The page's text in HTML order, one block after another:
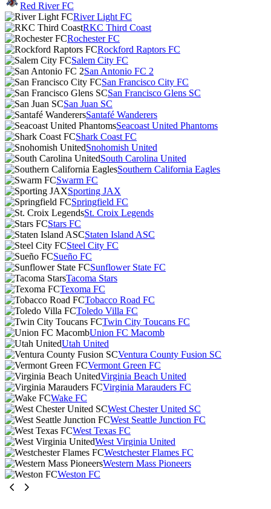
Red River FC
River Light FC
RKC Third Coast
Rochester FC
Rockford Raptors FC
Salem City FC
San Antonio FC 2
San Francisco City FC
San Francisco Glens SC
San Juan SC
Santafé Wanderers
Seacoast United Phantoms
Shark Coast FC
Snohomish United
South Carolina United
Southern California Eagles
Swarm FC
Sporting JAX
Springfield FC
St. Croix Legends
Stars FC
Staten Island ASC
Steel City FC
Sueño FC
Sunflower State FC
Tacoma Stars
Texoma FC
Tobacco Road FC
Toledo Villa FC
Twin City Toucans FC
Union FC Macomb
Utah United
Ventura County Fusion SC
Vermont Green FC
Virginia Beach United
Virginia Marauders FC
Wake FC
West Chester United SC
West Seattle Junction FC
West Texas FC
West Virginia United
Westchester Flames FC
Western Mass Pioneers
Weston FC